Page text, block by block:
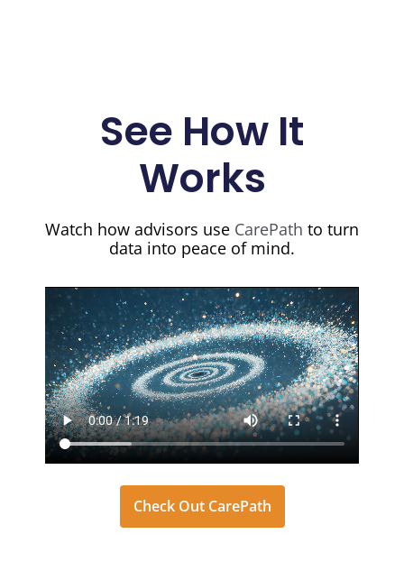
See How It
Works
Watch how advisors use CarePath to turn
data into peace of mind.
Check Out CarePath